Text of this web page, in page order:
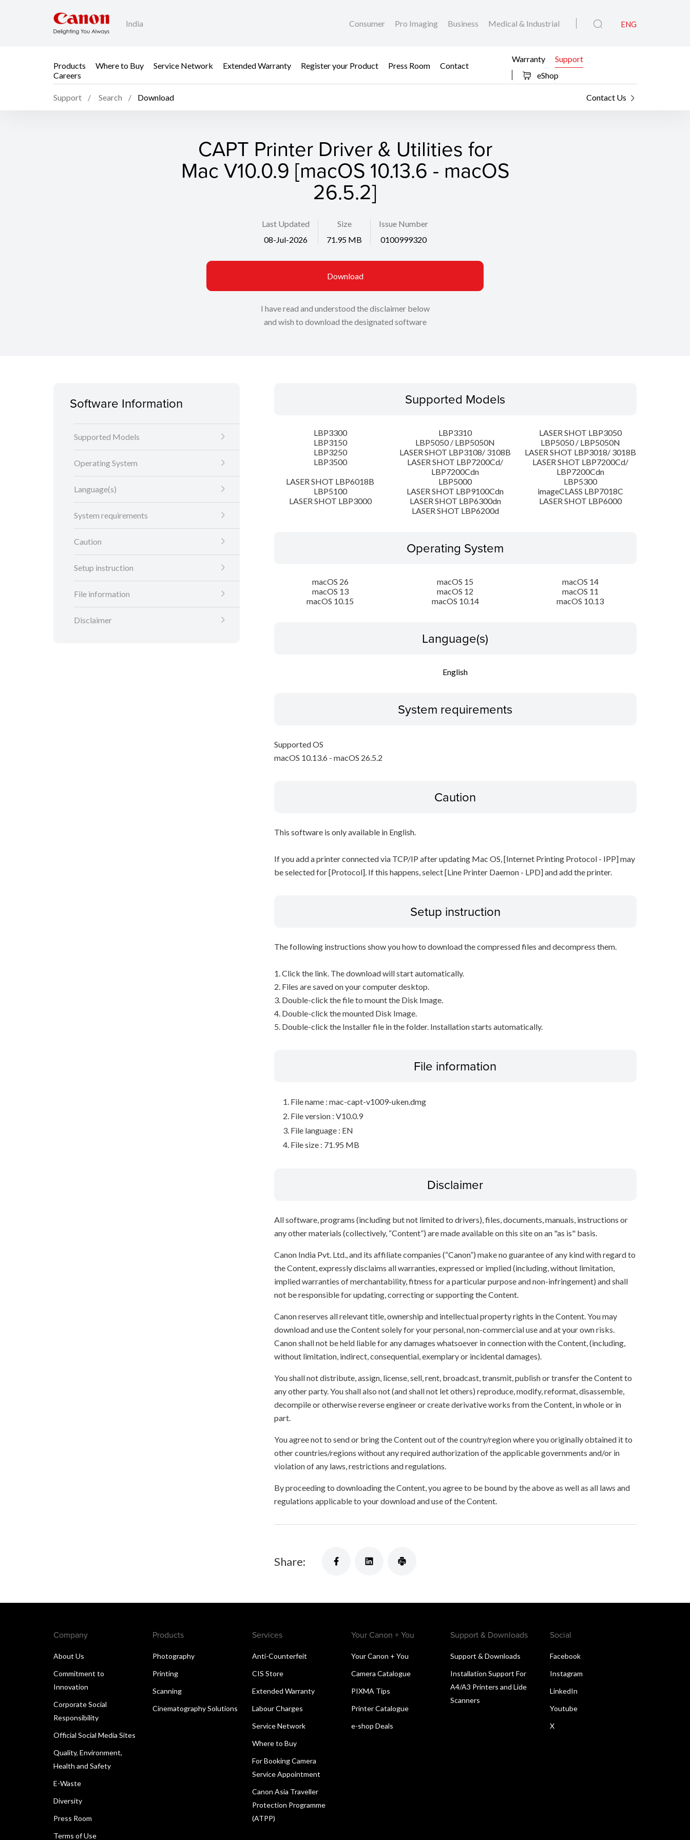
India Consumer Pro Imaging Business Medical & Industrial ENG
Products Where to Buy Service Network Extended Warranty Register your Product Press Room
Contact
Careers
Warranty
Support
eShop
Support Search Download Contact Us
CAPT Printer Driver & Utilities for
Mac V10.0.9 [macOS 10.13.6 - macOS
26.5.2]
Last Updated
08-Jul-2026
Size
71.95 MB
Issue Number
0100999320
Download
I have read and understood the disclaimer below
and wish to download the designated software
Software Information
Supported Models
Operating System
Language(s)
System requirements
Caution
Setup instruction
File information
Disclaimer
Supported Models
LBP3300 LBP3310
LASER SHOT LBP3050
LBP3150
LBP5050 / LBP5050N
LBP5050 / LBP5050N
LBP3250
LASER SHOT LBP3108/ 3108B
LASER SHOT LBP3018/ 3018B
LBP3500
LASER SHOT LBP7200Cd/
LBP7200Cdn
LASER SHOT LBP7200Cd/
LBP7200Cdn
LASER SHOT LBP6018B
LBP5000
LBP5300
LBP5100
LASER SHOT LBP9100Cdn
imageCLASS LBP7018C
LASER SHOT LBP3000
LASER SHOT LBP6300dn
LASER SHOT LBP6000
LASER SHOT LBP6200d
Operating System
macOS 26 macOS 15
macOS 14
macOS 13
macOS 12
macOS 11
macOS 10.15
macOS 10.14 macOS 10.13
Language(s)
English
System requirements
Supported OS
macOS 10.13.6 - macOS 26.5.2
Caution
This software is only available in English.
If you add a printer connected via TCP/IP after updating Mac OS, [Internet Printing Protocol - IPP] may
be selected for [Protocol]. If this happens, select [Line Printer Daemon - LPD] and add the printer.
Setup instruction
The following instructions show you how to download the compressed files and decompress them.
1. Click the link. The download will start automatically.
2. Files are saved on your computer desktop.
3. Double-click the file to mount the Disk Image.
4. Double-click the mounted Disk Image.
5. Double-click the Installer file in the folder. Installation starts automatically.
File information
File name : mac-capt-v1009-uken.dmg
File version : V10.0.9
File language : EN
File size : 71.95 MB
Disclaimer
All software, programs (including but not limited to drivers), files, documents, manuals, instructions or
any other materials (collectively, “Content”) are made available on this site on an "as is" basis.
Canon India Pvt. Ltd., and its affiliate companies (“Canon”) make no guarantee of any kind with regard to
the Content, expressly disclaims all warranties, expressed or implied (including, without limitation,
implied warranties of merchantability, fitness for a particular purpose and non-infringement) and shall
not be responsible for updating, correcting or supporting the Content.
Canon reserves all relevant title, ownership and intellectual property rights in the Content. You may
download and use the Content solely for your personal, non-commercial use and at your own risks.
Canon shall not be held liable for any damages whatsoever in connection with the Content, (including,
without limitation, indirect, consequential, exemplary or incidental damages).
You shall not distribute, assign, license, sell, rent, broadcast, transmit, publish or transfer the Content to
any other party. You shall also not (and shall not let others) reproduce, modify, reformat, disassemble,
decompile or otherwise reverse engineer or create derivative works from the Content, in whole or in
part.
You agree not to send or bring the Content out of the country/region where you originally obtained it to
other countries/regions without any required authorization of the applicable governments and/or in
violation of any laws, restrictions and regulations.
By proceeding to downloading the Content, you agree to be bound by the above as well as all laws and
regulations applicable to your download and use of the Content.
Share:
Company
About Us
Commitment to
Innovation
Corporate Social
Responsibility
Official Social Media Sites
Quality, Environment,
Health and Safety
E-Waste
Diversity
Press Room
Terms of Use
Products
Photography
Printing
Scanning
Cinematography Solutions
Services
Anti-Counterfeit
CIS Store
Extended Warranty
Labour Charges
Service Network
Where to Buy
For Booking Camera
Service Appointment
Canon Asia Traveller
Protection Programme
(ATPP)
Your Canon + You
Your Canon + You
Camera Catalogue
PIXMA Tips
Printer Catalogue
e-shop Deals
Support & Downloads
Support & Downloads
Installation Support For
A4/A3 Printers and Lide
Scanners
Social
Facebook
Instagram
LinkedIn
Youtube
X